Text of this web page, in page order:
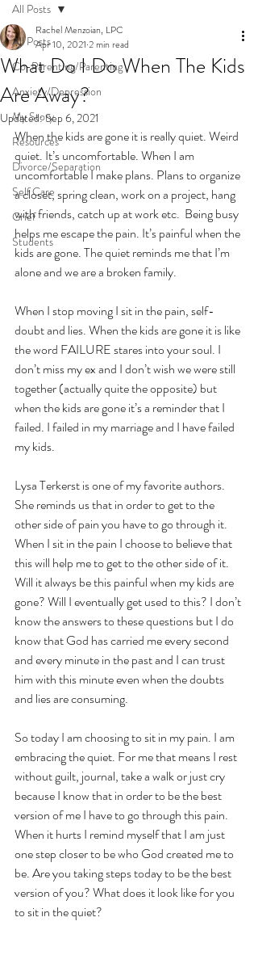
All Posts
Co-Parenting/Parenting
Anxiety/Depression
My Story
Resources
Divorce/Separation
Self Care
Grief
Students
All Posts
What Do I Do When The Kids
Are Away?
Rachel Menzoian, LPC
Apr 10, 2021 2 min read
Updated:Sep 6, 2021
When the kids are gone it is really quiet. Weird
quiet. It’s uncomfortable. When I am
uncomfortable I make plans. Plans to organize
a closet, spring clean, work on a project, hang
with friends, catch up at work etc.  Being busy
helps me escape the pain. It’s painful when the
kids are gone. The quiet reminds me that I’m
alone and we are a broken family.
When I stop moving I sit in the pain, self-
doubt and lies. When the kids are gone it is like
the word FAILURE stares into your soul. I
don’t miss my ex and I don’t wish we were still
together (actually quite the opposite) but
when the kids are gone it’s a reminder that I
failed. I failed in my marriage and I have failed
my kids.
Lysa Terkerst is one of my favorite authors.
She reminds us that in order to get to the
other side of pain you have to go through it.
When I sit in the pain I choose to believe that
this will help me to get to the other side of it.
Will it always be this painful when my kids are
gone? Will I eventually get used to this? I don’t
know the answers to these questions but I do
know that God has carried me every second
and every minute in the past and I can trust
him with this minute even when the doubts
and lies are consuming.
So today I am choosing to sit in my pain. I am
embracing the quiet. For me that means I rest
without guilt, journal, take a walk or just cry
because I know that in order to be the best
version of me I have to go through this pain.
When it hurts I remind myself that I am just
one step closer to be who God created me to
be. Are you taking steps today to be the best
version of you? What does it look like for you
to sit in the quiet?